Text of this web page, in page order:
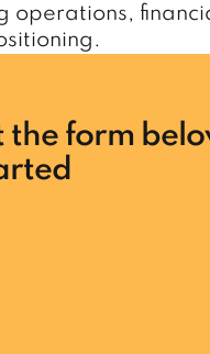
operations,
the form